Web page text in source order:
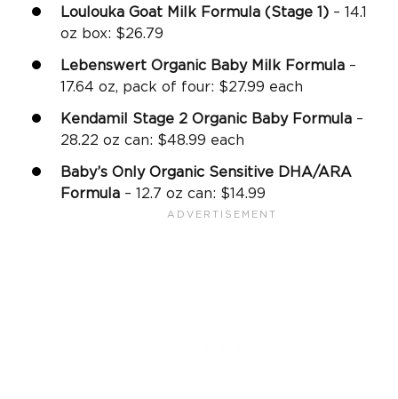
Loulouka Goat Milk Formula (Stage 1) – 14.1
oz box: $26.79
Lebenswert Organic Baby Milk Formula –
17.64 oz, pack of four: $27.99 each
Kendamil Stage 2 Organic Baby Formula –
28.22 oz can: $48.99 each
Baby’s Only Organic Sensitive DHA/ARA
Formula – 12.7 oz can: $14.99